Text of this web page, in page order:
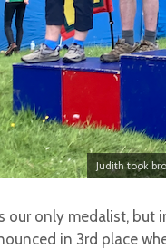
Judith took
our only medalist, but
in 3rd place